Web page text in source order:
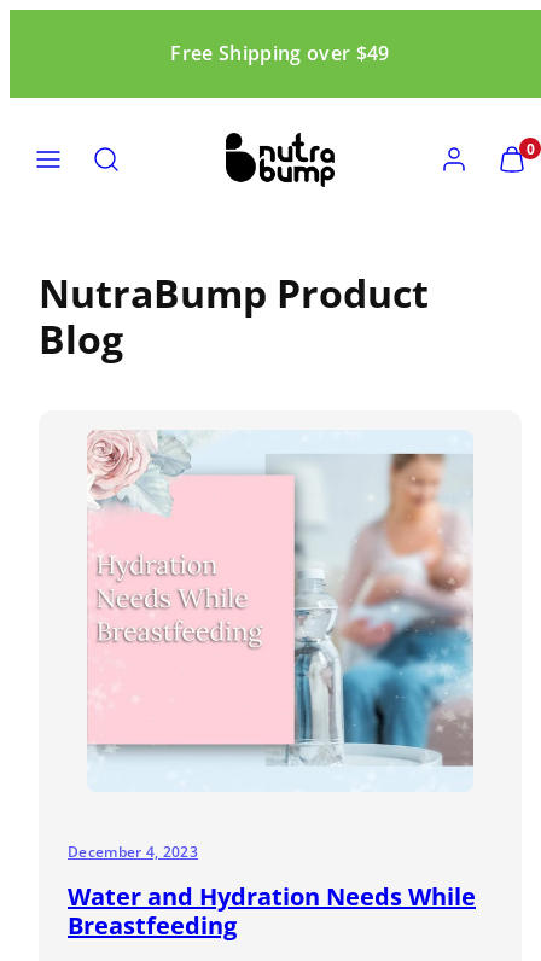
Free Shipping over $49
ACCOUNT
VIEW
MY
0
NutraBump Product
Blog
December 4, 2023
Water and Hydration Needs While
Breastfeeding